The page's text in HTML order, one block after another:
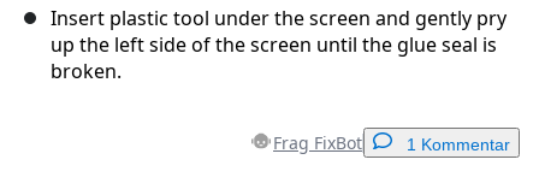
Insert plastic tool under the screen and gently pry
up the left side of the screen until the glue seal is
broken.
Frag FixBot 1 Kommentar